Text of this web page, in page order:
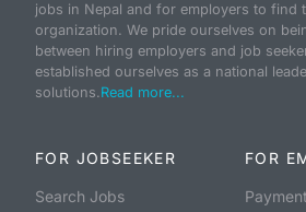
jobs in Nepal and for employers to find
organization. We pride ourselves on
between hiring employers and job
established ourselves as a national
solutions.Read more...
FOR JOBSEEKER
Search Jobs
FOR
Payment